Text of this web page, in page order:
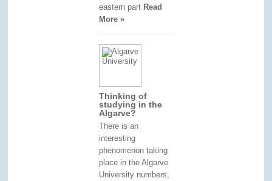
eastern part Read
More »
Thinking of
studying in the
Algarve?
There is an
interesting
phenomenon taking
place in the Algarve
University numbers,